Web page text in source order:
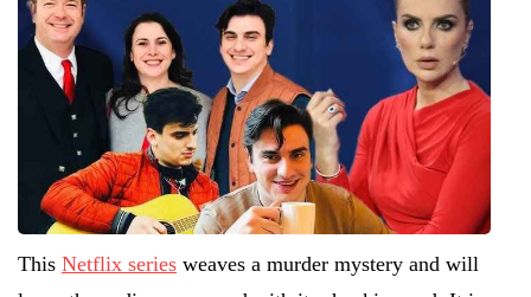
This Netflix series weaves a murder mystery and will